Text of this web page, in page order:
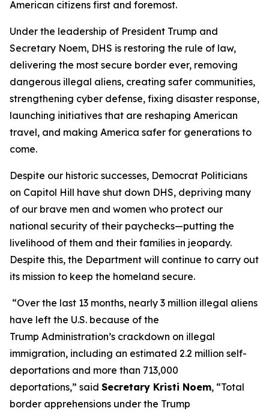
American citizens first and foremost.
Under the leadership of President Trump and
Secretary Noem, DHS is restoring the rule of law,
delivering the most secure border ever, removing
dangerous illegal aliens, creating safer communities,
strengthening cyber defense, fixing disaster response,
launching initiatives that are reshaping American
travel, and making America safer for generations to
come.
Despite our historic successes, Democrat Politicians
on Capitol Hill have shut down DHS, depriving many
of our brave men and women who protect our
national security of their paychecks—putting the
livelihood of them and their families in jeopardy.
Despite this, the Department will continue to carry out
its mission to keep the homeland secure.
“Over the last 13 months, nearly 3 million illegal aliens
have left the U.S. because of the
Trump Administration’s crackdown on illegal
immigration, including an estimated 2.2 million self-
deportations and more than 713,000
deportations,” said Secretary Kristi Noem, “Total
border apprehensions under the Trump